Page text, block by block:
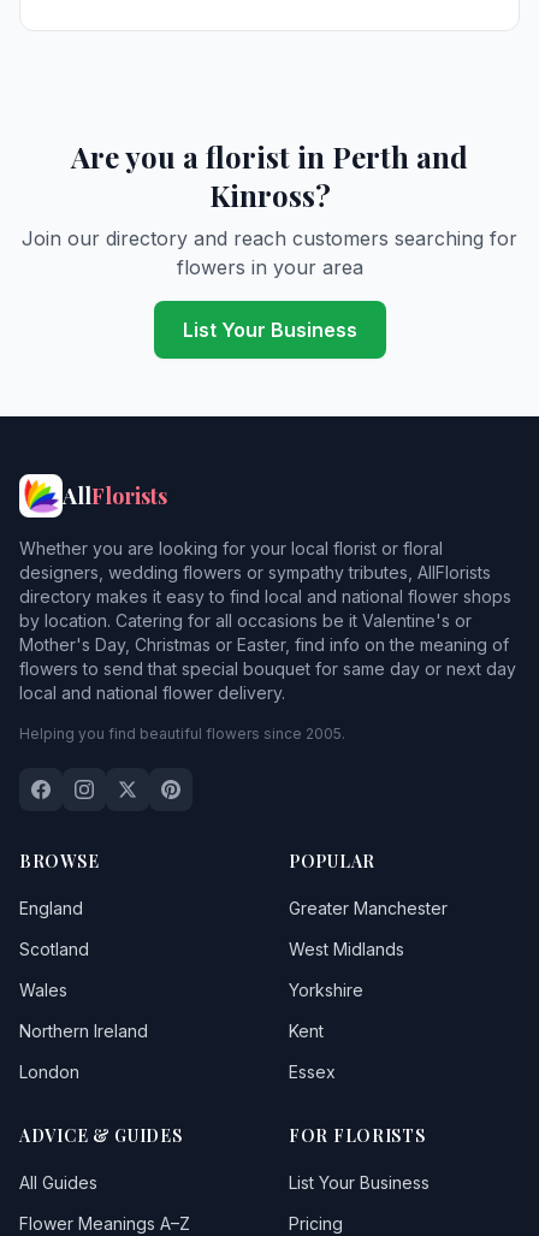
Are you a florist in Perth and
Kinross?
Join our directory and reach customers searching for
flowers in your area
List Your Business
AllFlorists
Whether you are looking for your local florist or floral
designers, wedding flowers or sympathy tributes, AllFlorists
directory makes it easy to find local and national flower shops
by location. Catering for all occasions be it Valentine's or
Mother's Day, Christmas or Easter, find info on the meaning of
flowers to send that special bouquet for same day or next day
local and national flower delivery.
Helping you find beautiful flowers since 2005.
BROWSE
England
Scotland
Wales
Northern Ireland
London
POPULAR
Greater Manchester
West Midlands
Yorkshire
Kent
Essex
ADVICE & GUIDES
All Guides
Flower Meanings A–Z
FOR FLORISTS
List Your Business
Pricing